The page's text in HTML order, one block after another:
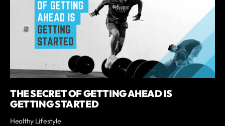
THE SECRET OF GETTING AHEAD IS
GETTING STARTED
Healthy Lifestyle